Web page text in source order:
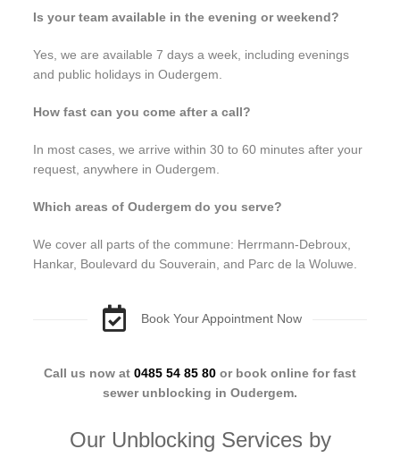
Is your team available in the evening or weekend?
Yes, we are available 7 days a week, including evenings
and public holidays in Oudergem.
How fast can you come after a call?
In most cases, we arrive within 30 to 60 minutes after your
request, anywhere in Oudergem.
Which areas of Oudergem do you serve?
We cover all parts of the commune: Herrmann-Debroux,
Hankar, Boulevard du Souverain, and Parc de la Woluwe.
Book Your Appointment Now
Call us now at 0485 54 85 80 or book online for fast
sewer unblocking in Oudergem.
Our Unblocking Services by